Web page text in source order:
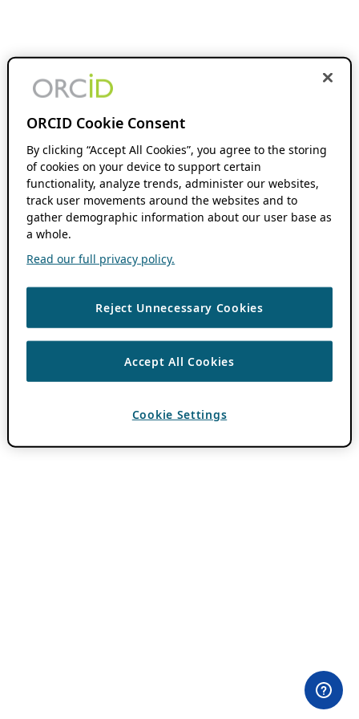
ORCID Cookie Consent
By clicking “Accept All Cookies”, you agree to the storing
of cookies on your device to support certain
functionality, analyze trends, administer our websites,
track user movements around the websites and to
gather demographic information about our user base as
a whole.
Read our full privacy policy.
Reject Unnecessary Cookies
Accept All Cookies
Cookie Settings